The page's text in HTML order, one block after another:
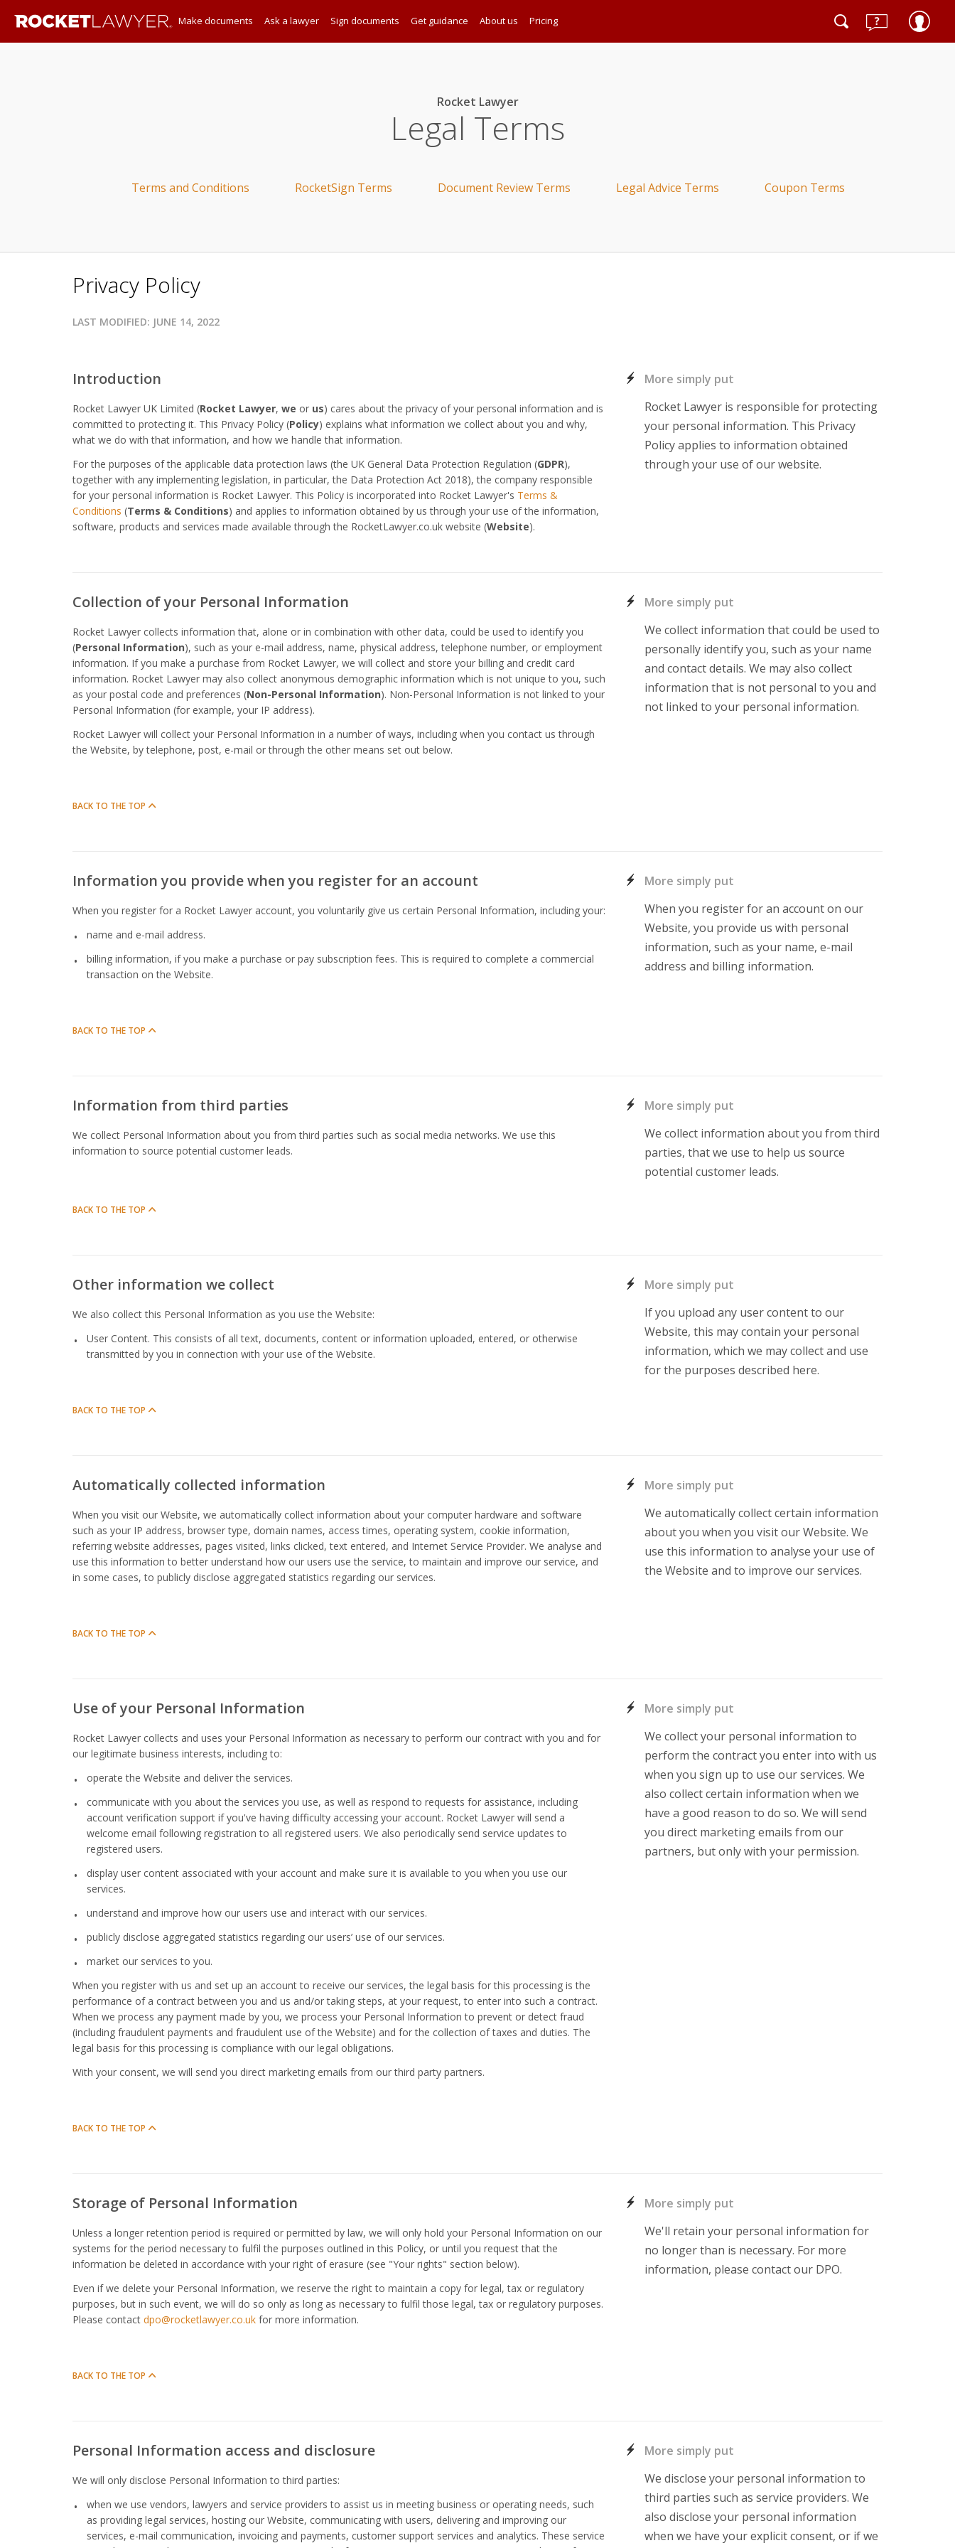
Make documents Ask a lawyer Sign documents Get guidance About us Pricing
Rocket Lawyer
Legal Terms
Terms and Conditions RocketSign Terms Document Review Terms Legal Advice Terms Coupon Terms
Privacy Policy
LAST MODIFIED: JUNE 14, 2022
Introduction
Rocket Lawyer UK Limited (Rocket Lawyer, we or us) cares about the privacy of your personal information and is
committed to protecting it. This Privacy Policy (Policy) explains what information we collect about you and why,
what we do with that information, and how we handle that information.
For the purposes of the applicable data protection laws (the UK General Data Protection Regulation (GDPR),
together with any implementing legislation, in particular, the Data Protection Act 2018), the company responsible
for your personal information is Rocket Lawyer. This Policy is incorporated into Rocket Lawyer's Terms &
Conditions (Terms & Conditions) and applies to information obtained by us through your use of the information,
software, products and services made available through the RocketLawyer.co.uk website (Website).
More simply put
Rocket Lawyer is responsible for protecting
your personal information. This Privacy
Policy applies to information obtained
through your use of our website.
Collection of your Personal Information
Rocket Lawyer collects information that, alone or in combination with other data, could be used to identify you
(Personal Information), such as your e-mail address, name, physical address, telephone number, or employment
information. If you make a purchase from Rocket Lawyer, we will collect and store your billing and credit card
information. Rocket Lawyer may also collect anonymous demographic information which is not unique to you, such
as your postal code and preferences (Non-Personal Information). Non-Personal Information is not linked to your
Personal Information (for example, your IP address).
Rocket Lawyer will collect your Personal Information in a number of ways, including when you contact us through
the Website, by telephone, post, e-mail or through the other means set out below.
More simply put
We collect information that could be used to
personally identify you, such as your name
and contact details. We may also collect
information that is not personal to you and
not linked to your personal information.
BACK TO THE TOP
Information you provide when you register for an account
When you register for a Rocket Lawyer account, you voluntarily give us certain Personal Information, including your:
name and e-mail address.
billing information, if you make a purchase or pay subscription fees. This is required to complete a commercial
transaction on the Website.
More simply put
When you register for an account on our
Website, you provide us with personal
information, such as your name, e-mail
address and billing information.
BACK TO THE TOP
Information from third parties
We collect Personal Information about you from third parties such as social media networks. We use this
information to source potential customer leads.
More simply put
We collect information about you from third
parties, that we use to help us source
potential customer leads.
BACK TO THE TOP
Other information we collect
We also collect this Personal Information as you use the Website:
User Content. This consists of all text, documents, content or information uploaded, entered, or otherwise
transmitted by you in connection with your use of the Website.
More simply put
If you upload any user content to our
Website, this may contain your personal
information, which we may collect and use
for the purposes described here.
BACK TO THE TOP
Automatically collected information
When you visit our Website, we automatically collect information about your computer hardware and software
such as your IP address, browser type, domain names, access times, operating system, cookie information,
referring website addresses, pages visited, links clicked, text entered, and Internet Service Provider. We analyse and
use this information to better understand how our users use the service, to maintain and improve our service, and
in some cases, to publicly disclose aggregated statistics regarding our services.
More simply put
We automatically collect certain information
about you when you visit our Website. We
use this information to analyse your use of
the Website and to improve our services.
BACK TO THE TOP
Use of your Personal Information
Rocket Lawyer collects and uses your Personal Information as necessary to perform our contract with you and for
our legitimate business interests, including to:
operate the Website and deliver the services.
communicate with you about the services you use, as well as respond to requests for assistance, including
account verification support if you've having difficulty accessing your account. Rocket Lawyer will send a
welcome email following registration to all registered users. We also periodically send service updates to
registered users.
display user content associated with your account and make sure it is available to you when you use our
services.
understand and improve how our users use and interact with our services.
publicly disclose aggregated statistics regarding our users’ use of our services.
market our services to you.
When you register with us and set up an account to receive our services, the legal basis for this processing is the
performance of a contract between you and us and/or taking steps, at your request, to enter into such a contract.
When we process any payment made by you, we process your Personal Information to prevent or detect fraud
(including fraudulent payments and fraudulent use of the Website) and for the collection of taxes and duties. The
legal basis for this processing is compliance with our legal obligations.
With your consent, we will send you direct marketing emails from our third party partners.
More simply put
We collect your personal information to
perform the contract you enter into with us
when you sign up to use our services. We
also collect certain information when we
have a good reason to do so. We will send
you direct marketing emails from our
partners, but only with your permission.
BACK TO THE TOP
Storage of Personal Information
Unless a longer retention period is required or permitted by law, we will only hold your Personal Information on our
systems for the period necessary to fulfil the purposes outlined in this Policy, or until you request that the
information be deleted in accordance with your right of erasure (see "Your rights" section below).
Even if we delete your Personal Information, we reserve the right to maintain a copy for legal, tax or regulatory
purposes, but in such event, we will do so only as long as necessary to fulfil those legal, tax or regulatory purposes.
Please contact dpo@rocketlawyer.co.uk for more information.
More simply put
We'll retain your personal information for
no longer than is necessary. For more
information, please contact our DPO.
BACK TO THE TOP
Personal Information access and disclosure
We will only disclose Personal Information to third parties:
when we use vendors, lawyers and service providers to assist us in meeting business or operating needs, such
as providing legal services, hosting our Website, communicating with users, delivering and improving our
services, e-mail communication, invoicing and payments, customer support services and analytics. These service
More simply put
We disclose your personal information to
third parties such as service providers. We
also disclose your personal information
when we have your explicit consent, or if we